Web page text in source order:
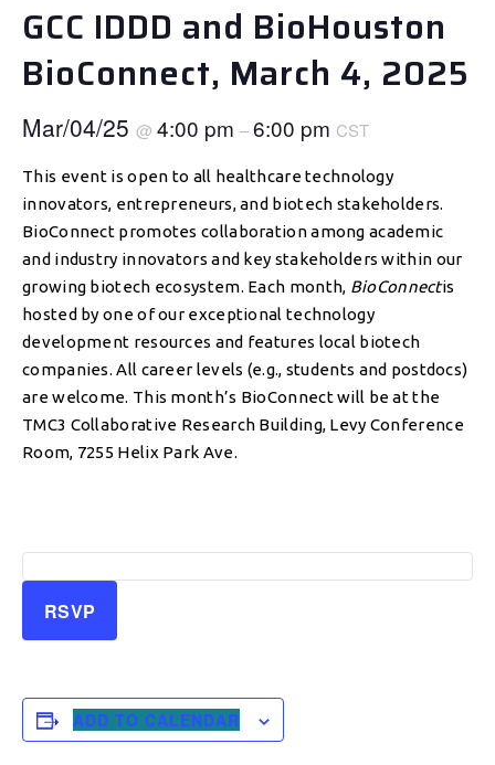
GCC IDDD and BioHouston
BioConnect, March 4, 2025
Mar/04/25 @ 4:00 pm –6:00 pm CST
This event is open to all healthcare technology
innovators, entrepreneurs, and biotech stakeholders.
BioConnect promotes collaboration among academic
and industry innovators and key stakeholders within our
growing biotech ecosystem. Each month, BioConnectis
hosted by one of our exceptional technology
development resources and features local biotech
companies. All career levels (e.g., students and postdocs)
are welcome. This month’s BioConnect will be at the
TMC3 Collaborative Research Building, Levy Conference
Room, 7255 Helix Park Ave.
RSVP
ADD TO CALENDAR